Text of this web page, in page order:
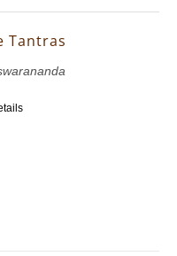
Tantras